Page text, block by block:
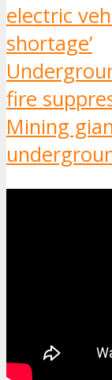
electric
shortage’
fire
Mining